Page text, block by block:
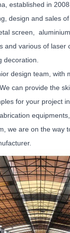
established in
design and sales of
screen,
and various of laser
decoration.
design team, with
can provide the
for your project
we are on the way